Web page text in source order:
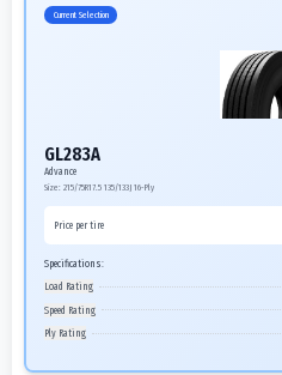
Current Selection
GL283A
Advance
Size: 215/75R17.5 135/133J 16-Ply
Price per tire
Specifications:
Load Rating
Speed Rating
Ply Rating